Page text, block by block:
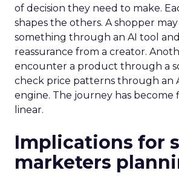
of decision they need to make.
shapes the others. A shopper
something through an AI tool
reassurance from a creator.
encounter a product through a
check price patterns through an
engine. The journey has
linear.
Implications for
marketers